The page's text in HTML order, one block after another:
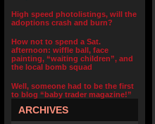
High speed photolistings, will the
adoptions crash and burn?
How not to spend a Sat.
afternoon: wiffle ball, face
painting, “waiting children”, and
the local bomb squad
Well, someone had to be the first
to blog “baby trader magazine!”
ARCHIVES